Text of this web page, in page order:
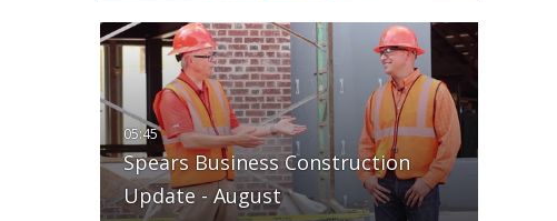
Spears Business Construction
Update - August